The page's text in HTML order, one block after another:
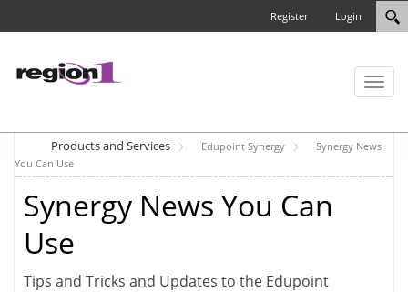
Login
Register
Toggle
Products and Services Edupoint Synergy
Synergy News
You Can Use
Synergy News You Can
Use
Tips and Tricks and Updates to the Edupoint